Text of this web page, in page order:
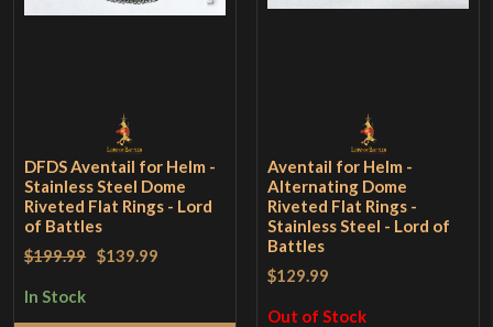
DFDS Aventail for Helm -
Stainless Steel Dome
Riveted Flat Rings - Lord
of Battles
$199.99 $139.99
In Stock
Aventail for Helm -
Alternating Dome
Riveted Flat Rings -
Stainless Steel - Lord of
Battles
$129.99
Out of Stock